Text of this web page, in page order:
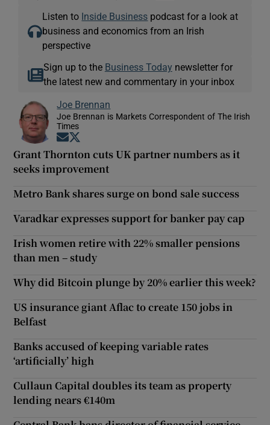
Listen to Inside Business podcast for a look at
business and economics from an Irish
perspective
Sign up to the Business Today newsletter for
the latest new and commentary in your inbox
Joe Brennan
Joe Brennan is Markets Correspondent of The Irish
Times
Opens in new window
Grant Thornton cuts UK partner numbers as it
seeks improvement
Metro Bank shares surge on bond sale success
Varadkar expresses support for banker pay cap
Irish women retire with 22% smaller pensions
than men – study
Why did Bitcoin plunge by 20% earlier this week?
US insurance giant Aflac to create 150 jobs in
Belfast
Banks accused of keeping variable rates
‘artificially’ high
Cullaun Capital doubles its team as property
lending nears €140m